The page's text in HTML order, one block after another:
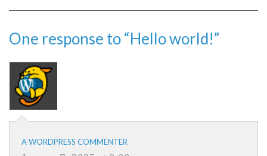
One response to “Hello world!”
A WORDPRESS COMMENTER